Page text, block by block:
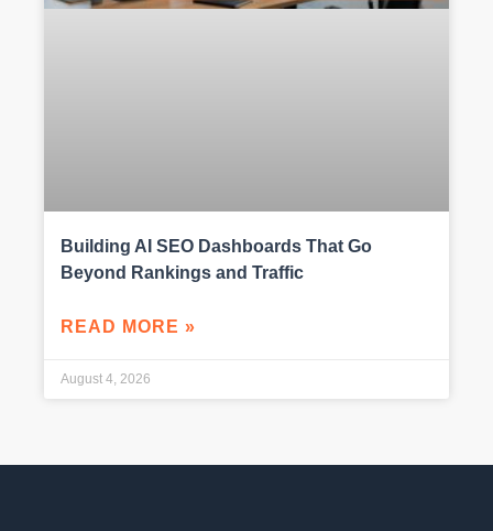
Building AI SEO Dashboards That Go
Beyond Rankings and Traffic
READ MORE »
August 4, 2026